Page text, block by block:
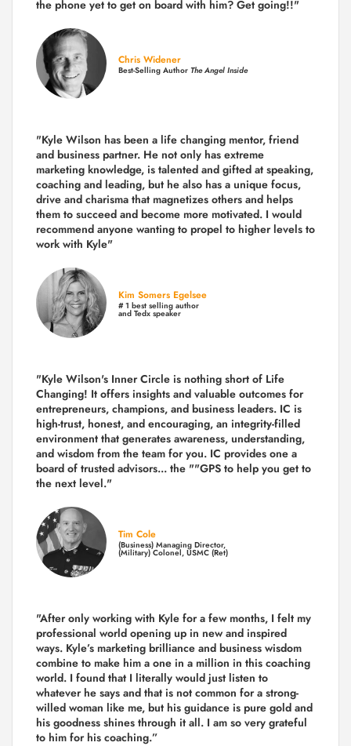
the phone yet to get on board with him? Get going!!"
Chris Widener
Best-Selling Author The Angel Inside
"Kyle Wilson has been a life changing mentor, friend
and business partner. He not only has extreme
marketing knowledge, is talented and gifted at speaking,
coaching and leading, but he also has a unique focus,
drive and charisma that magnetizes others and helps
them to succeed and become more motivated. I would
recommend anyone wanting to propel to higher levels to
work with Kyle"
Kim Somers Egelsee
# 1 best selling author
and Tedx speaker
"Kyle Wilson's Inner Circle is nothing short of Life
Changing! It offers insights and valuable outcomes for
entrepreneurs, champions, and business leaders. IC is
high-trust, honest, and encouraging, an integrity-filled
environment that generates awareness, understanding,
and wisdom from the team for you. IC provides one a
board of trusted advisors... the ""GPS to help you get to
the next level."
Tim Cole
(Business) Managing Director,
(Military) Colonel, USMC (Ret)
"After only working with Kyle for a few months, I felt my
professional world opening up in new and inspired
ways. Kyle’s marketing brilliance and business wisdom
combine to make him a one in a million in this coaching
world. I found that I literally would just listen to
whatever he says and that is not common for a strong-
willed woman like me, but his guidance is pure gold and
his goodness shines through it all. I am so very grateful
to him for his coaching.”